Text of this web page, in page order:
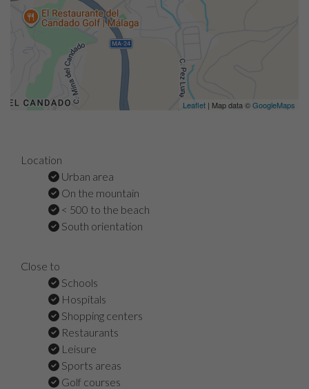
Leaflet | Map data ©GoogleMaps
Location
Urban area
On the mountain
< 500 to the beach
South orientation
Close to
Schools
Hospitals
Shopping centers
Restaurants
Leisure
Sports areas
Golf courses